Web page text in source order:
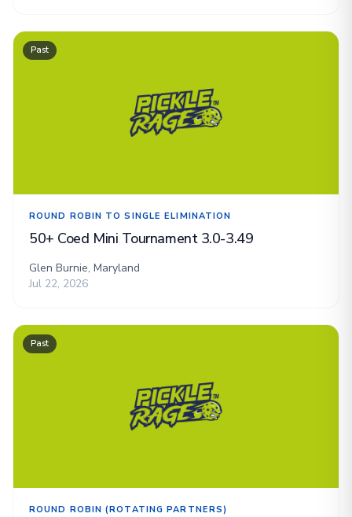
Past
ROUND ROBIN TO SINGLE ELIMINATION
50+ Coed Mini Tournament 3.0-3.49
Glen Burnie, Maryland
Jul 22, 2026
Past
ROUND ROBIN (ROTATING PARTNERS)